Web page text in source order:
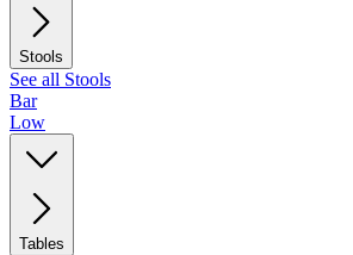
Stools
See all Stools
Bar
Low
Tables